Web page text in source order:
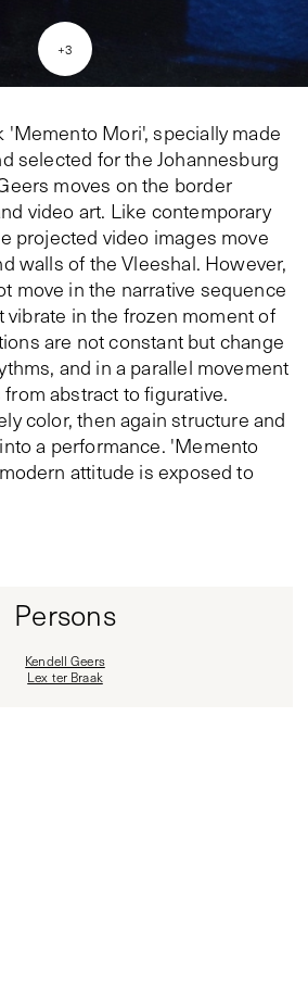
+3
'Memento Mori', specially made
selected for the Johannesburg
moves on the border
video art. Like contemporary
projected video images move
walls of the Vleeshal. However,
move in the narrative sequence
vibrate in the frozen moment of
are not constant but change
and in a parallel movement
abstract to figurative.
color, then again structure and
a performance. 'Memento
attitude is exposed to
Persons
Kendell Geers
Lex ter Braak